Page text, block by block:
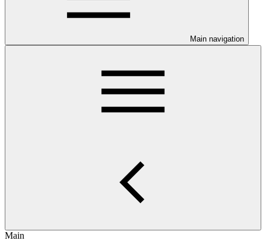
Main navigation
Main